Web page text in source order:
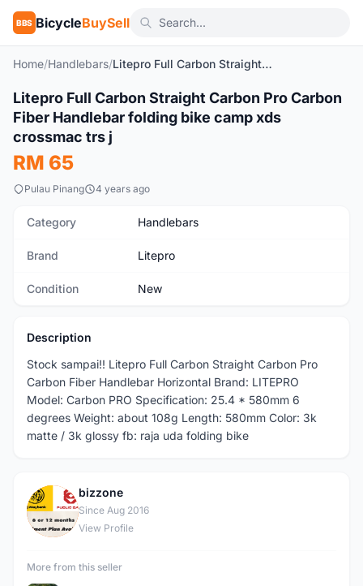
BBS BicycleBuySell
Home/Handlebars/ Litepro Full Carbon Straight Carbon Pro Carbon Fiber Handlebar folding bike camp xds crossmac trs j
New 1/2
Litepro Full Carbon Straight Carbon Pro Carbon
Fiber Handlebar folding bike camp xds
crossmac trs j
RM 65
Pulau Pinang 4 years ago
Category Handlebars
Brand Litepro
Condition New
Description
Stock sampai!! Litepro Full Carbon Straight Carbon Pro
Carbon Fiber Handlebar Horizontal Brand: LITEPRO
Model: Carbon PRO Specification: 25.4 * 580mm 6
degrees Weight: about 108g Length: 580mm Color: 3k
matte / 3k glossy fb: raja uda folding bike
B
bizzone
Since Aug 2016
View Profile
More from this seller